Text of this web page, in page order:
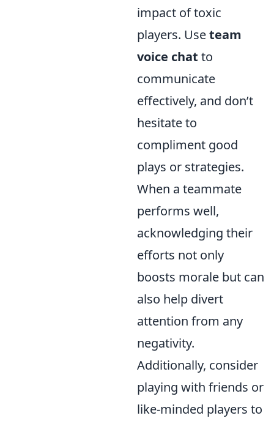
impact of toxic
players. Useteam
voice chat to
communicate
effectively, and don’t
hesitate to
compliment good
plays or strategies.
When a teammate
performs well,
acknowledging their
efforts not only
boosts morale but can
also help divert
attention from any
negativity.
Additionally, consider
playing with friends or
like-minded players to